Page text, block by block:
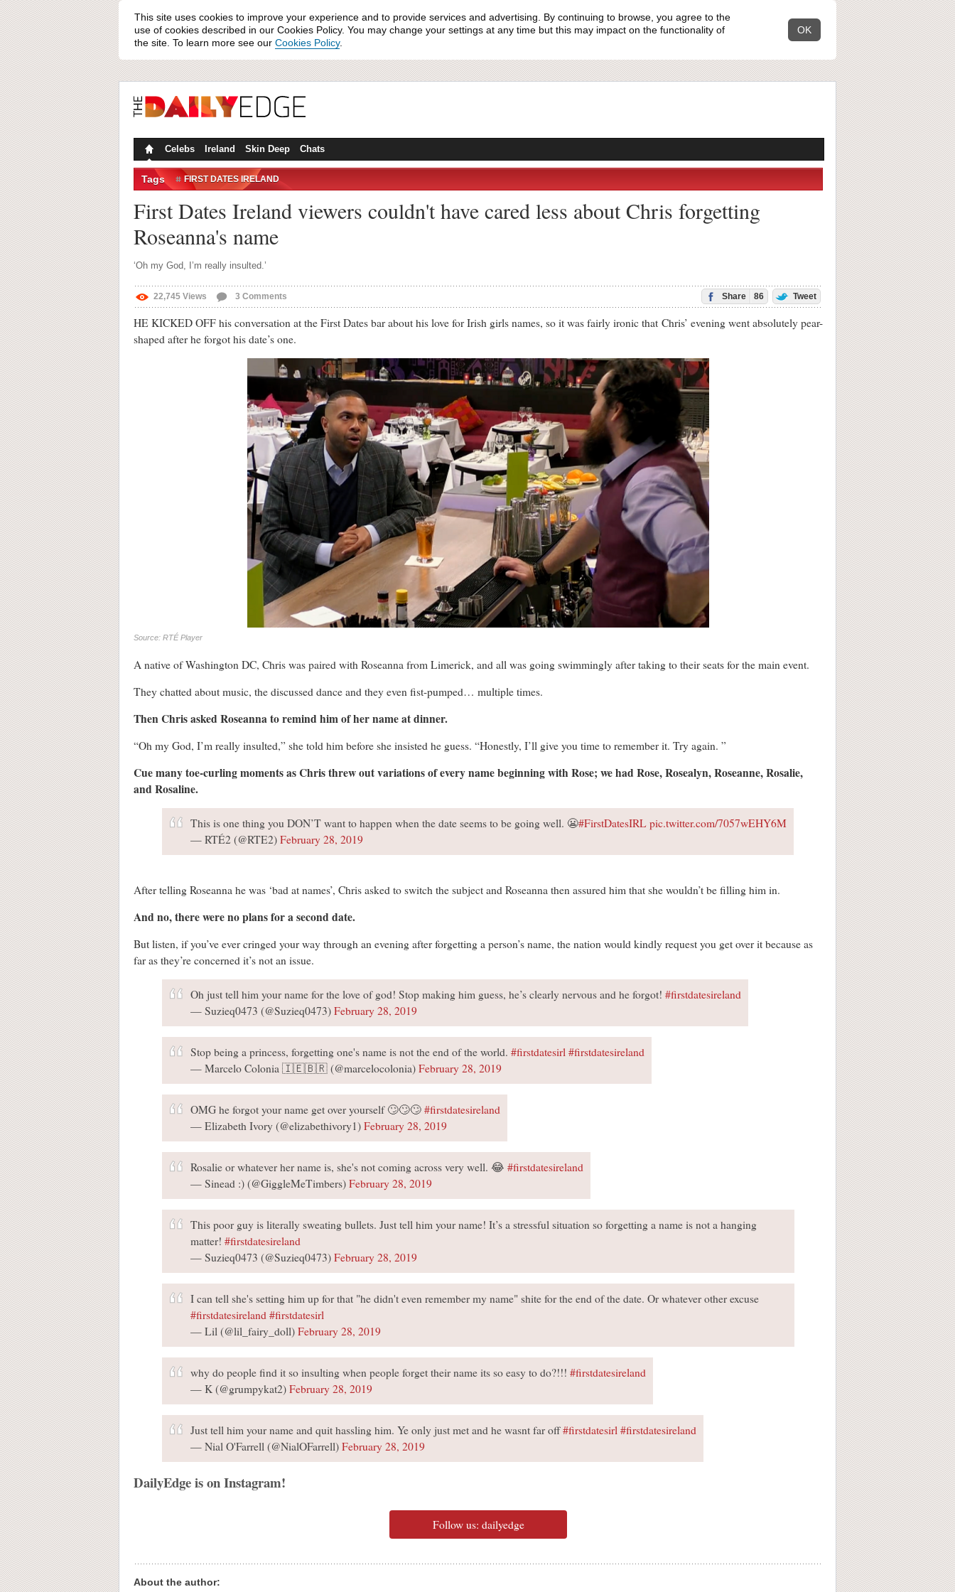
This site uses cookies to improve your experience and to provide services and advertising. By continuing to browse, you agree to the
use of cookies described in our Cookies Policy. You may change your settings at any time but this may impact on the functionality of
the site. To learn more see our Cookies Policy.
OK
Celebs Ireland Skin Deep Chats
Tags FIRST DATES IRELAND
First Dates Ireland viewers couldn't have cared less about Chris forgetting
Roseanna's name
‘Oh my God, I’m really insulted.’
22,745 Views 3 Comments Share 86 Tweet
HE KICKED OFF his conversation at the First Dates bar about his love for Irish girls names, so it was fairly ironic that Chris’ evening went absolutely pear-
shaped after he forgot his date’s one.
Source: RTÉ Player
A native of Washington DC, Chris was paired with Roseanna from Limerick, and all was going swimmingly after taking to their seats for the main event.
They chatted about music, the discussed dance and they even fist-pumped… multiple times.
Then Chris asked Roseanna to remind him of her name at dinner.
“Oh my God, I’m really insulted,” she told him before she insisted he guess. “Honestly, I’ll give you time to remember it. Try again. ”
Cue many toe-curling moments as Chris threw out variations of every name beginning with Rose; we had Rose, Rosealyn, Roseanne, Rosalie,
and Rosaline.
This is one thing you DON’T want to happen when the date seems to be going well. 😬#FirstDatesIRL pic.twitter.com/7057wEHY6M
— RTÉ2 (@RTE2) February 28, 2019
After telling Roseanna he was ‘bad at names’, Chris asked to switch the subject and Roseanna then assured him that she wouldn’t be filling him in.
And no, there were no plans for a second date.
But listen, if you’ve ever cringed your way through an evening after forgetting a person’s name, the nation would kindly request you get over it because as
far as they’re concerned it’s not an issue.
Oh just tell him your name for the love of god! Stop making him guess, he’s clearly nervous and he forgot! #firstdatesireland
— Suzieq0473 (@Suzieq0473) February 28, 2019
Stop being a princess, forgetting one's name is not the end of the world. #firstdatesirl #firstdatesireland
— Marcelo Colonia 🇮🇪🇧🇷 (@marcelocolonia) February 28, 2019
OMG he forgot your name get over yourself 🙄🙄🙄 #firstdatesireland
— Elizabeth Ivory (@elizabethivory1) February 28, 2019
Rosalie or whatever her name is, she's not coming across very well. 😂 #firstdatesireland
— Sinead :) (@GiggleMeTimbers) February 28, 2019
This poor guy is literally sweating bullets. Just tell him your name! It’s a stressful situation so forgetting a name is not a hanging
matter! #firstdatesireland
— Suzieq0473 (@Suzieq0473) February 28, 2019
I can tell she's setting him up for that "he didn't even remember my name" shite for the end of the date. Or whatever other excuse
#firstdatesireland #firstdatesirl
— Lil (@lil_fairy_doll) February 28, 2019
why do people find it so insulting when people forget their name its so easy to do?!!! #firstdatesireland
— K (@grumpykat2) February 28, 2019
Just tell him your name and quit hassling him. Ye only just met and he wasnt far off#firstdatesirl #firstdatesireland
— Nial O'Farrell (@NialOFarrell) February 28, 2019
DailyEdge is on Instagram!
Follow us: dailyedge
About the author: